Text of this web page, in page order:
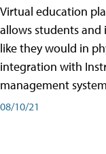
Virtual education
allows students
like they would in
integration with
management
08/10/21